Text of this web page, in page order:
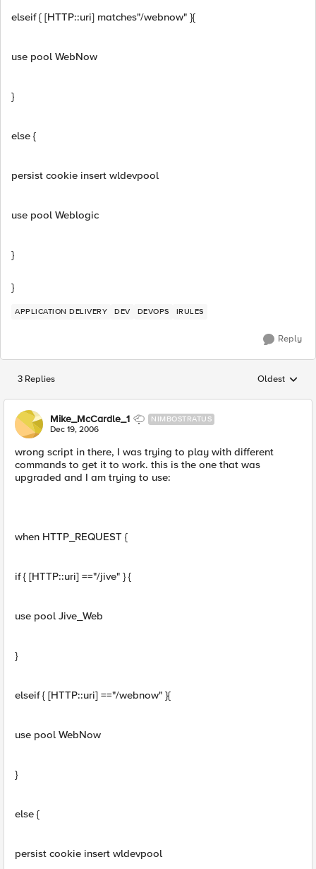
elseif { [HTTP::uri] matches"/webnow" }{
use pool WebNow
}
else {
persist cookie insert wldevpool
use pool Weblogic
}
}
APPLICATION DELIVERY DEV DEVOPS IRULES
Reply
3 Replies Replies
Oldest
Mike_McCardle_1 NIMBOSTRATUS
Dec 19, 2006
wrong script in there, I was trying to play with different
commands to get it to work. this is the one that was
upgraded and I am trying to use:
when HTTP_REQUEST {
if { [HTTP::uri] =="/jive" } {
use pool Jive_Web
}
elseif { [HTTP::uri] =="/webnow" }{
use pool WebNow
}
else {
persist cookie insert wldevpool